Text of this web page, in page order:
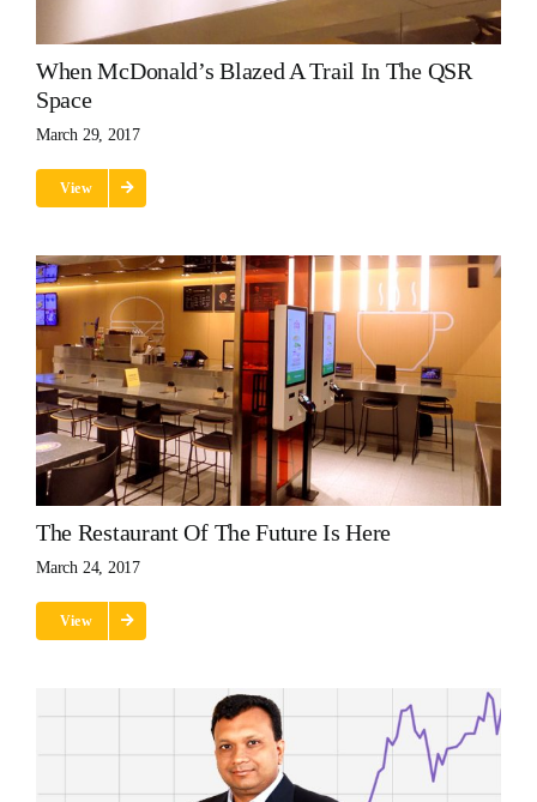
When McDonald’s Blazed A Trail In The QSR
Space
March 29, 2017
View
The Restaurant Of The Future Is Here
March 24, 2017
View